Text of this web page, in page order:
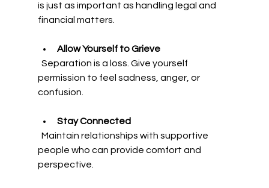
is just as important as handling legal and
financial matters.
Allow Yourself to Grieve
permission to feel sadness, anger, or
confusion.
Stay Connected
people who can provide comfort and
perspective.